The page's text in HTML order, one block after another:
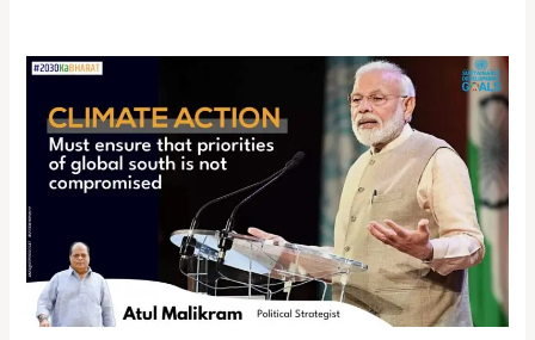
“Climate
action
must
ensure
priorities
of
Global
South